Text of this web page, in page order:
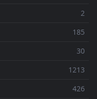
2
185
30
1213
426